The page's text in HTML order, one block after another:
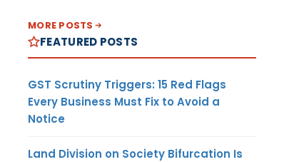
MORE POSTS
FEATURED POSTS
GST Scrutiny Triggers: 15 Red Flags
Every Business Must Fix to Avoid a
Notice
Land Division on Society Bifurcation Is